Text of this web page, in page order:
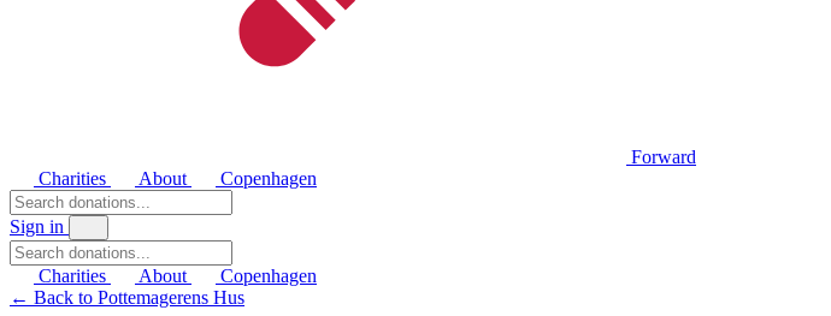
Forward
Charities
About Copenhagen
Sign in
Charities About
Copenhagen
← Back to Pottemagerens Hus